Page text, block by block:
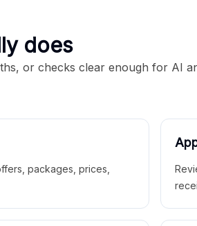
does
or checks clear enough for AI
packages, prices,